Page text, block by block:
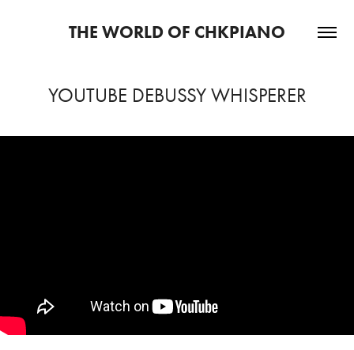
THE WORLD OF CHKPIANO
YOUTUBE DEBUSSY WHISPERER